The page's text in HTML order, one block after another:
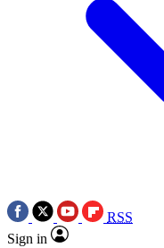
RSS
Sign in